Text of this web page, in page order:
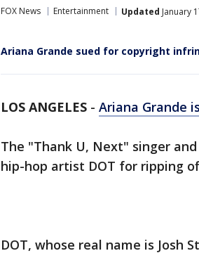
FOX News Entertainment Updated January
Ariana Grande sued for copyright
LOS ANGELES - Ariana Grande
The "Thank U, Next" singer
hip-hop artist DOT for ripping
DOT, whose real name is Josh